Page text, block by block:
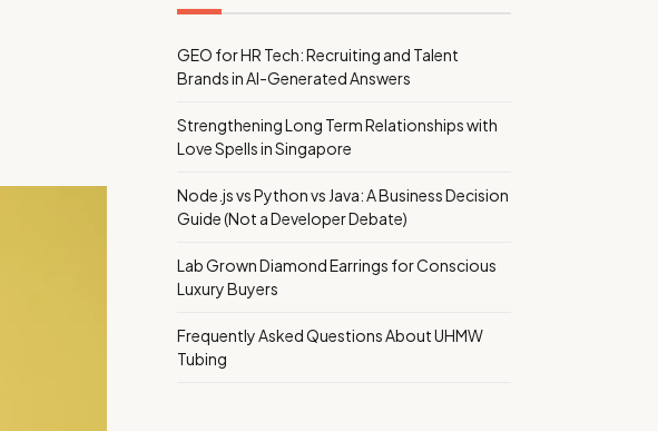
GEO for HR Tech: Recruiting and Talent
Brands in AI-Generated Answers
Strengthening Long Term Relationships with
Love Spells in Singapore
Node.js vs Python vs Java: A Business Decision
Guide (Not a Developer Debate)
Lab Grown Diamond Earrings for Conscious
Luxury Buyers
Frequently Asked Questions About UHMW
Tubing